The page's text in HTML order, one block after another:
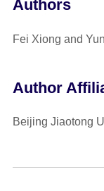
Authors
Fei Xiong and
Author
Beijing Jiaotong